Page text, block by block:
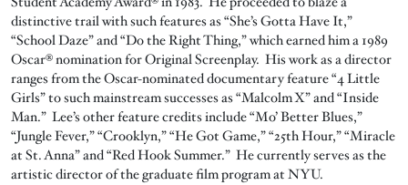
distinctive trail with such features as “She’s Gotta Have It,”
“School Daze” and “Do the Right Thing,” which earned him a 1989
Oscar® nomination for Original Screenplay. His work as a director
ranges from the Oscar-nominated documentary feature “4 Little
Girls” to such mainstream successes as “Malcolm X” and “Inside
Man.” Lee’s other feature credits include “Mo’ Better Blues,”
“Jungle Fever,” “Crooklyn,” “He Got Game,” “25th Hour,” “Miracle
at St. Anna” and “Red Hook Summer.” He currently serves as the
artistic director of the graduate film program at NYU.